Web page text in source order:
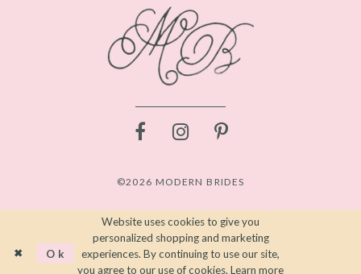
©2026 MODERN BRIDES
Website uses cookies to give you
personalized shopping and marketing
experiences. By continuing to use our site,
you agree to our use of cookies. Learn more
Ok